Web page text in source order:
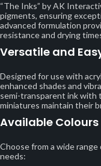
“The Inks” by AK
pigments, ensuring
advanced formulation
resistance and drying
Versatile and
Designed for use with
enhanced shades and
semi-transparent ink with
miniatures maintain their
Available Colours
Choose from a wide
needs: